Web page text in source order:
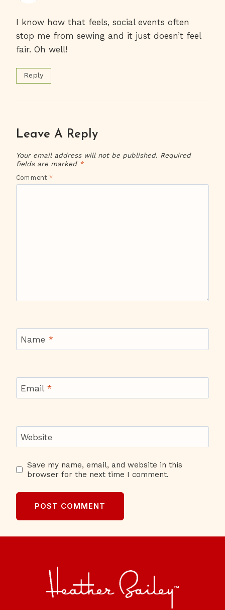
I know how that feels, social events often
stop me from sewing and it just doesn’t feel
fair. Oh well!
Reply
Leave A Reply
Your email address will not be published. Required
fields are marked *
Comment *
Name *
Email *
Website
Save my name, email, and website in this
browser for the next time I comment.